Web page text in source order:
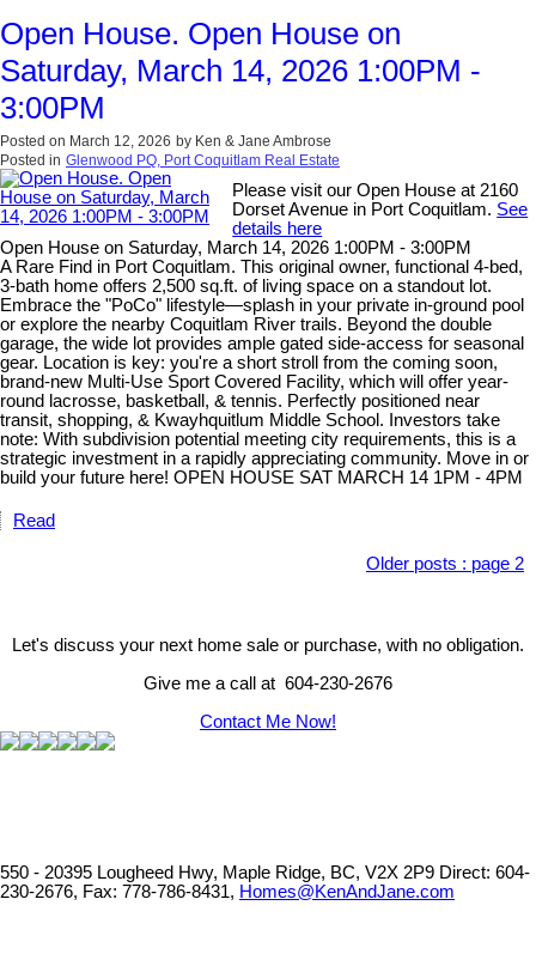
Open House. Open House on
Saturday, March 14, 2026 1:00PM -
3:00PM
Posted on March 12, 2026 by Ken & Jane Ambrose
Posted in Glenwood PQ, Port Coquitlam Real Estate
Please visit our Open House at 2160
Dorset Avenue in Port Coquitlam. See
details here
Open House on Saturday, March 14, 2026 1:00PM - 3:00PM
A Rare Find in Port Coquitlam. This original owner, functional 4-bed,
3-bath home offers 2,500 sq.ft. of living space on a standout lot.
Embrace the "PoCo" lifestyle—splash in your private in-ground pool
or explore the nearby Coquitlam River trails. Beyond the double
garage, the wide lot provides ample gated side-access for seasonal
gear. Location is key: you're a short stroll from the coming soon,
brand-new Multi-Use Sport Covered Facility, which will offer year-
round lacrosse, basketball, & tennis. Perfectly positioned near
transit, shopping, & Kwayhquitlum Middle School. Investors take
note: With subdivision potential meeting city requirements, this is a
strategic investment in a rapidly appreciating community. Move in or
build your future here! OPEN HOUSE SAT MARCH 14 1PM - 4PM
Read
Older posts : page 2
Let's discuss your next home sale or purchase, with no obligation.
Give me a call at 604-230-2676
Contact Me Now!
550 - 20395 Lougheed Hwy, Maple Ridge, BC, V2X 2P9 Direct: 604-
230-2676, Fax: 778-786-8431, Homes@KenAndJane.com